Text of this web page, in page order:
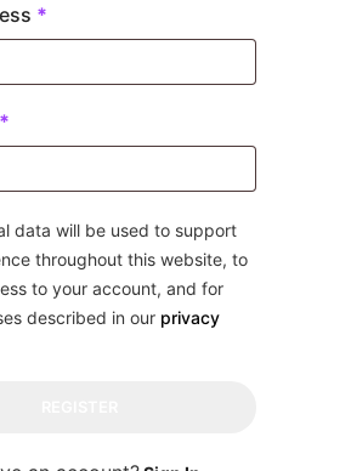
*
*
data will be used to support
throughout this website, to
to your account, and for
described in our privacy